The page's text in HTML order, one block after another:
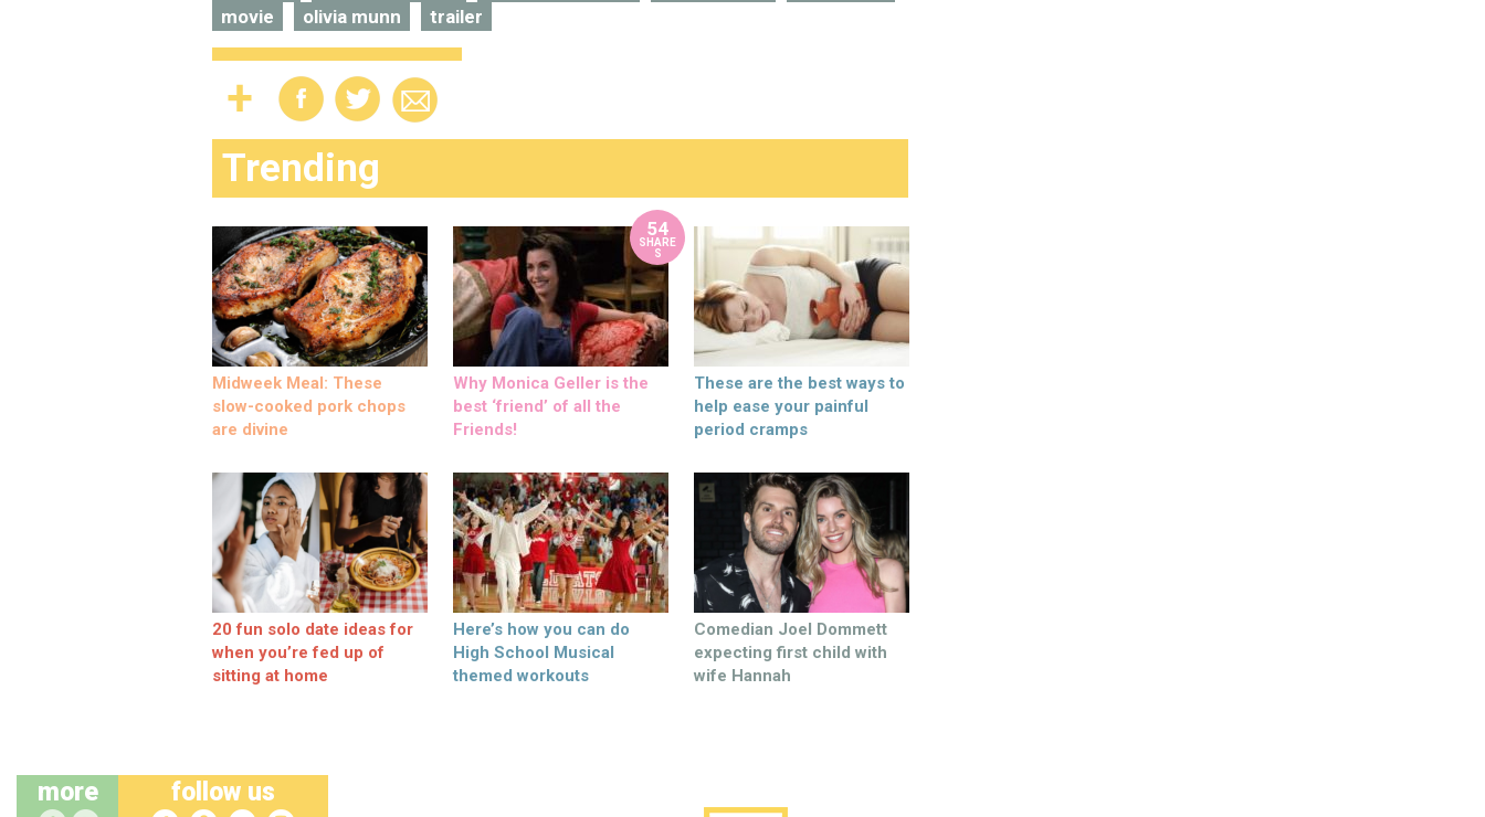
follow us
more
movie
olivia munn trailer
Trending
Midweek Meal: These
slow-cooked pork chops
are divine
54
SHARE
S
Why Monica Geller is the
best ‘friend’ of all the
Friends!
These are the best ways to
help ease your painful
period cramps
20 fun solo date ideas for
when you’re fed up of
sitting at home
Here’s how you can do
High School Musical
themed workouts
Comedian Joel Dommett
expecting first child with
wife Hannah